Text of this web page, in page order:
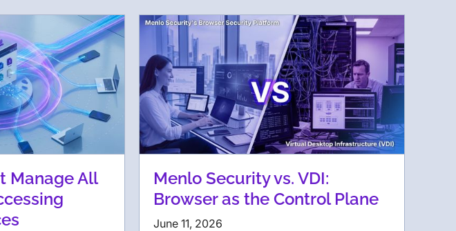
Manage All
Menlo Security vs. VDI:
Browser as the Control Plane
June 11, 2026